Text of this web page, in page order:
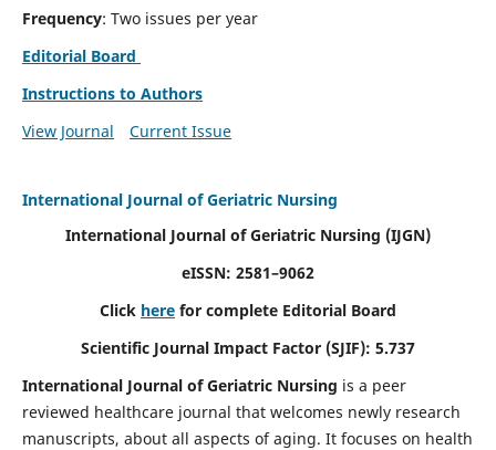
Frequency: Two issues per year
Editorial Board
Instructions to Authors
View Journal
Current Issue
International Journal of Geriatric Nursing
International Journal of Geriatric Nursing (IJGN)
eISSN: 2581–9062
Click here for complete Editorial Board
Scientific Journal Impact Factor (SJIF): 5.737
International Journal of Geriatric Nursing is a peer
reviewed healthcare journal that welcomes newly research
manuscripts, about all aspects of aging. It focuses on health